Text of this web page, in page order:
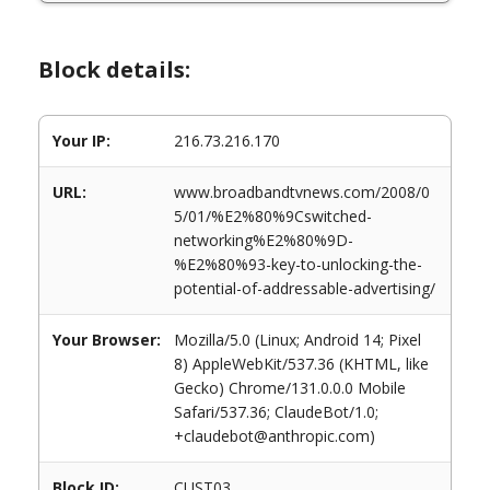
Block details:
Your IP: 216.73.216.170
URL:
www.broadbandtvnews.com/2008/0
5/01/%E2%80%9Cswitched-
networking%E2%80%9D-
%E2%80%93-key-to-unlocking-the-
potential-of-addressable-advertising/
Your Browser:
Mozilla/5.0 (Linux; Android 14; Pixel
8) AppleWebKit/537.36 (KHTML, like
Gecko) Chrome/131.0.0.0 Mobile
Safari/537.36; ClaudeBot/1.0;
+claudebot@anthropic.com)